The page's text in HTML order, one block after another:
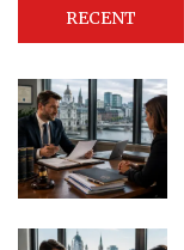
RECENT